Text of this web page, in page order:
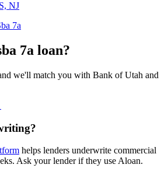
NJ
7a
7a loan?
we'll match you with Bank of Utah and
helps lenders underwrite commercial
Ask your lender if they use Aloan.